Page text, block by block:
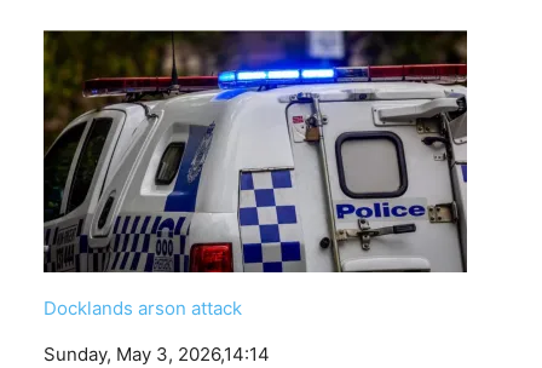
Docklands arson attack
Date
Sunday, May 3, 2026,14:14